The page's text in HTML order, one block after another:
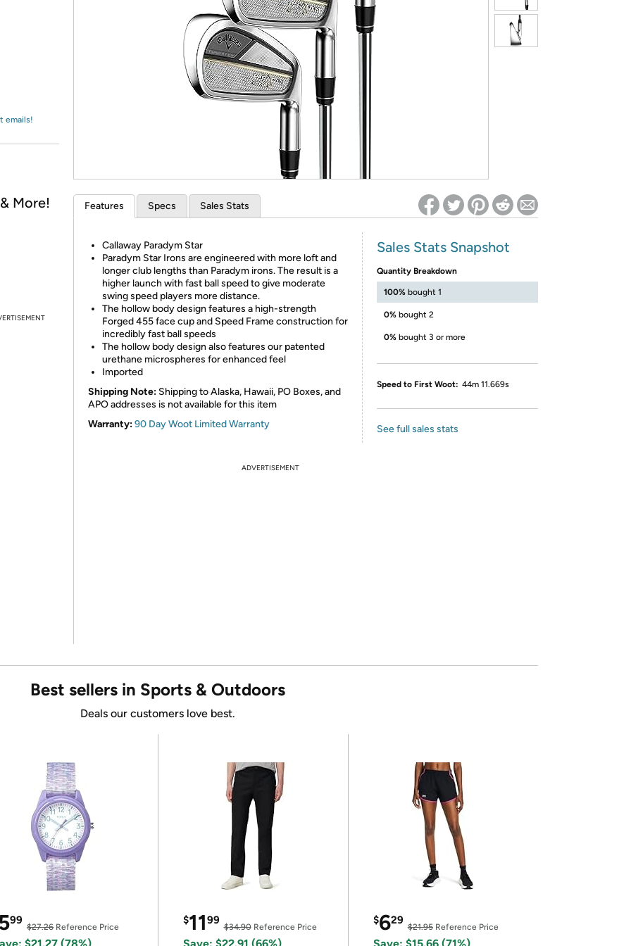
*Re-login required on Woot! for benefits to take effect
emails!
More! Features Specs Sales Stats
Callaway Paradym Star
Paradym Star Irons are engineered with more loft and
longer club lengths than Paradym irons. The result is a
higher launch with fast ball speed to give moderate
swing speed players more distance.
The hollow body design features a high-strength
Forged 455 face cup and Speed Frame construction for
incredibly fast ball speeds
The hollow body design also features our patented
urethane microspheres for enhanced feel
Imported
Shipping Note: Shipping to Alaska, Hawaii, PO Boxes, and
APO addresses is not available for this item
Warranty:90 Day Woot Limited Warranty
Sales Stats Snapshot
Quantity Breakdown
100% bought 1
0% bought 2
0% bought 3 or more
Speed to First Woot: 44m 11.669s
See full sales stats
ADVERTISEMENT
Best sellers in Sports & Outdoors
Deals our customers love best.
99
$27.26Reference Price
$1199
$34.90Reference Price
$629
$21.95Reference Price